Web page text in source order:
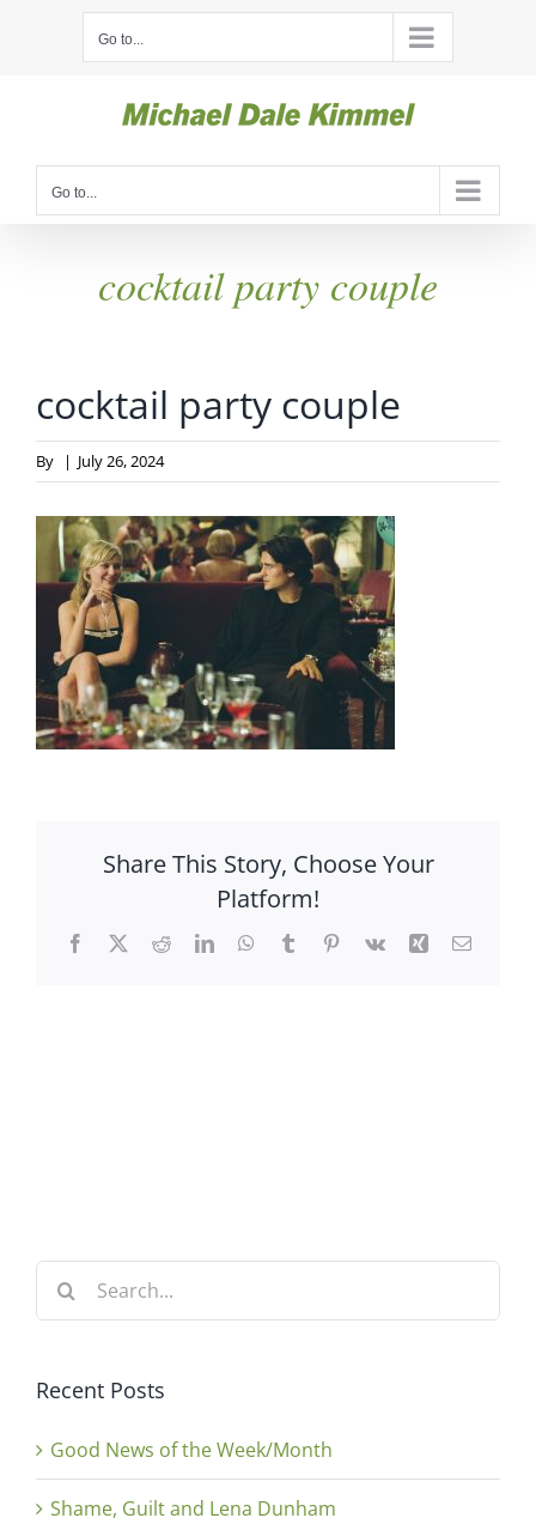
Go to...
Go to...
cocktail party couple
cocktail party couple
By | July 26, 2024
Share This Story, Choose Your
Platform!
Facebook
X RedditLinkedInWhatsApp
TumblrPinterest
Vk Xing Email
Search
Recent Posts
Good News of the Week/Month
Shame, Guilt and Lena Dunham